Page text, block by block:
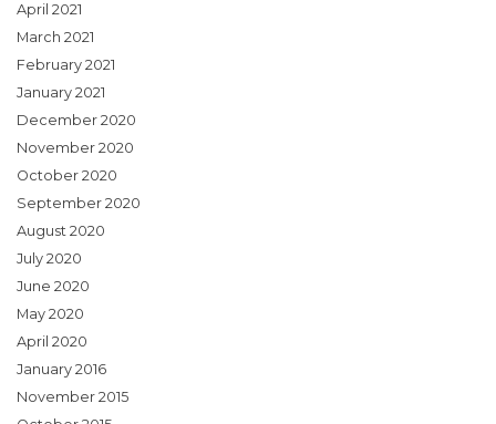
April 2021
March 2021
February 2021
January 2021
December 2020
November 2020
October 2020
September 2020
August 2020
July 2020
June 2020
May 2020
April 2020
January 2016
November 2015